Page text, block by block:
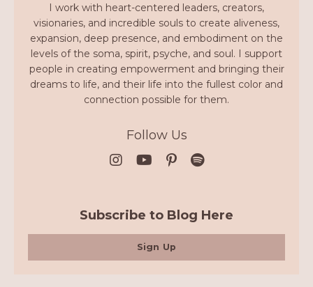
I work with heart-centered leaders, creators,
visionaries, and incredible souls to create aliveness,
expansion, deep presence, and embodiment on the
levels of the soma, spirit, psyche, and soul. I support
people in creating empowerment and bringing their
dreams to life, and their life into the fullest color and
connection possible for them.
Follow Us
Subscribe to Blog Here
Sign Up